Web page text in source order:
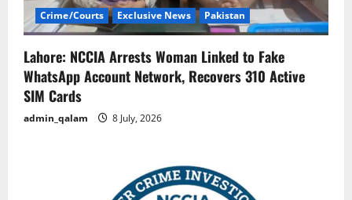
Crime/Courts Exclusive News Pakistan
Lahore: NCCIA Arrests Woman Linked to Fake
WhatsApp Account Network, Recovers 310 Active
SIM Cards
admin_qalam 8 July, 2026